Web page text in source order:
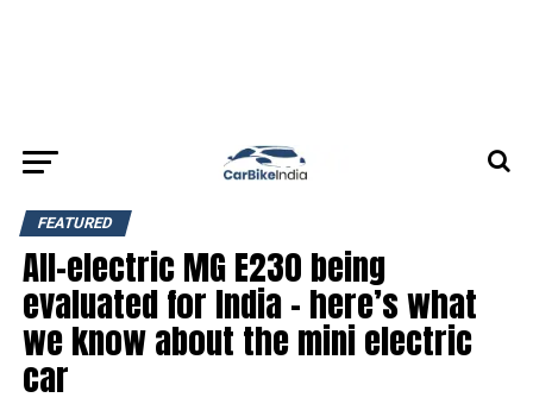
FEATURED
All-electric MG E230 being
evaluated for India – here’s what
we know about the mini electric
car